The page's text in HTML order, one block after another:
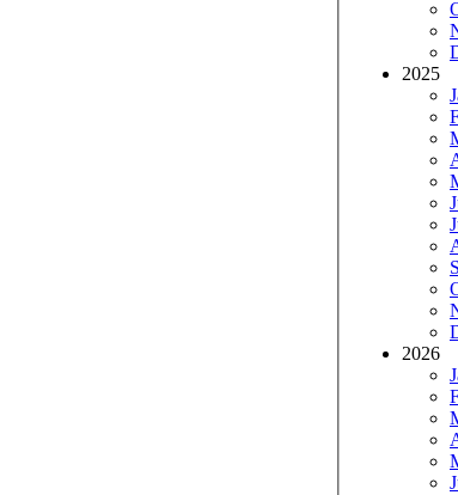
2025
2026